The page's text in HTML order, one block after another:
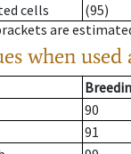
cells
(95)
are
when
90
91